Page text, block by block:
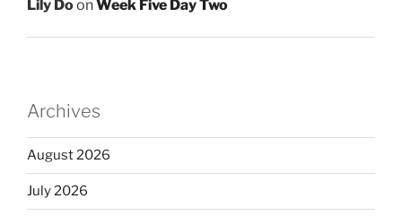
Lily DoonWeek Five Day Two
Archives
August 2026
July 2026